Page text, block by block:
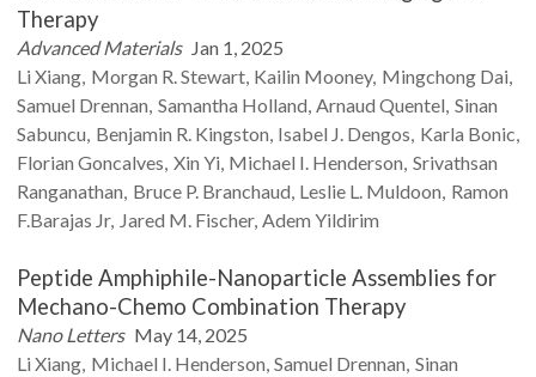
Therapy
Advanced Materials Jan 1, 2025
Li Xiang Morgan R.Stewart Kailin Mooney Mingchong Dai
Samuel Drennan Samantha Holland Arnaud Quentel Sinan
Sabuncu Benjamin R. Kingston Isabel J. Dengos Karla Bonic
Florian Goncalves Xin Yi Michael I. Henderson Srivathsan
Ranganathan Bruce P. Branchaud Leslie L. Muldoon Ramon
F.Barajas Jr Jared M. Fischer Adem Yildirim
Peptide Amphiphile-Nanoparticle Assemblies for
Mechano-Chemo Combination Therapy
Nano Letters May 14, 2025
Li Xiang Michael I. Henderson Samuel Drennan Sinan